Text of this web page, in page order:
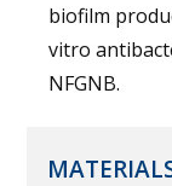
biofilm
vitro
NFGNB.